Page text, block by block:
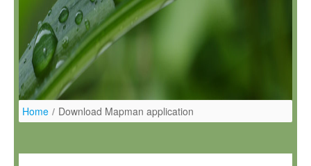
Home / Download Mapman application